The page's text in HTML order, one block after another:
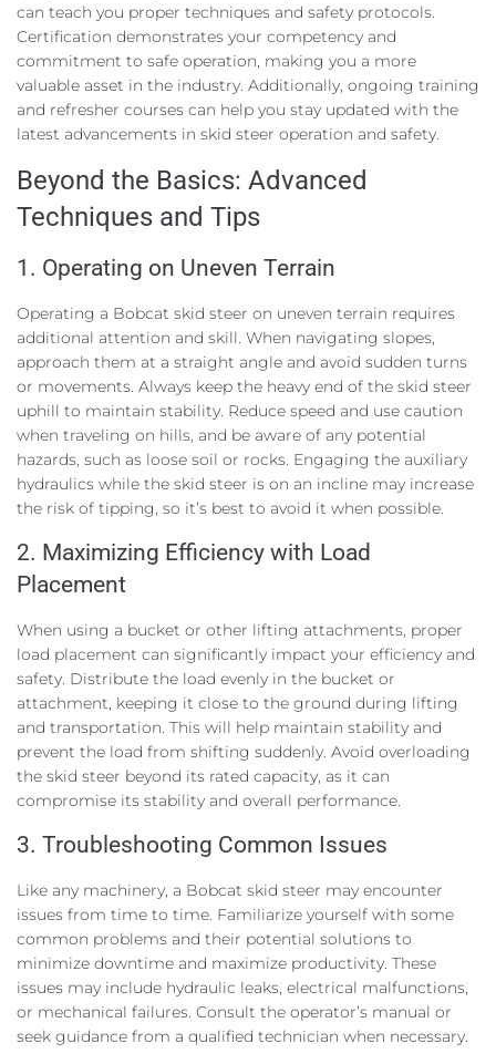
can teach you proper techniques and safety protocols.
Certification demonstrates your competency and
commitment to safe operation, making you a more
valuable asset in the industry. Additionally, ongoing training
and refresher courses can help you stay updated with the
latest advancements in skid steer operation and safety.
Beyond the Basics: Advanced
Techniques and Tips
1. Operating on Uneven Terrain
Operating a Bobcat skid steer on uneven terrain requires
additional attention and skill. When navigating slopes,
approach them at a straight angle and avoid sudden turns
or movements. Always keep the heavy end of the skid steer
uphill to maintain stability. Reduce speed and use caution
when traveling on hills, and be aware of any potential
hazards, such as loose soil or rocks. Engaging the auxiliary
hydraulics while the skid steer is on an incline may increase
the risk of tipping, so it’s best to avoid it when possible.
2. Maximizing Efficiency with Load
Placement
When using a bucket or other lifting attachments, proper
load placement can significantly impact your efficiency and
safety. Distribute the load evenly in the bucket or
attachment, keeping it close to the ground during lifting
and transportation. This will help maintain stability and
prevent the load from shifting suddenly. Avoid overloading
the skid steer beyond its rated capacity, as it can
compromise its stability and overall performance.
3. Troubleshooting Common Issues
Like any machinery, a Bobcat skid steer may encounter
issues from time to time. Familiarize yourself with some
common problems and their potential solutions to
minimize downtime and maximize productivity. These
issues may include hydraulic leaks, electrical malfunctions,
or mechanical failures. Consult the operator’s manual or
seek guidance from a qualified technician when necessary.